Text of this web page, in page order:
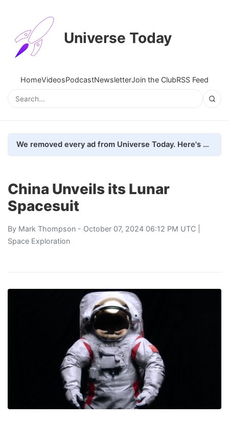
Universe Today
HomeVideosPodcastNewsletterJoin the ClubRSS Feed
We removed every ad from Universe Today. Here's what happened.
China Unveils its Lunar
Spacesuit
By Mark Thompson - October 07, 2024 06:12 PM UTC |
Space Exploration